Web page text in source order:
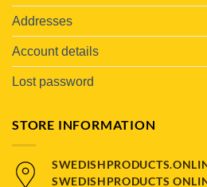
Addresses
Account details
Lost password
STORE INFORMATION
SWEDISHPRODUCTS